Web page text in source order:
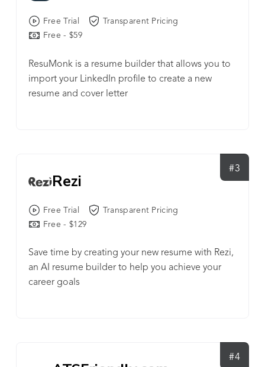
Free Trial
Transparent Pricing
Free - $59
ResuMonk is a resume builder that allows you to
import your LinkedIn profile to create a new
resume and cover letter
#3
Rezi
Free Trial
Transparent Pricing
Free - $129
Save time by creating your new resume with Rezi,
an AI resume builder to help you achieve your
career goals
#4